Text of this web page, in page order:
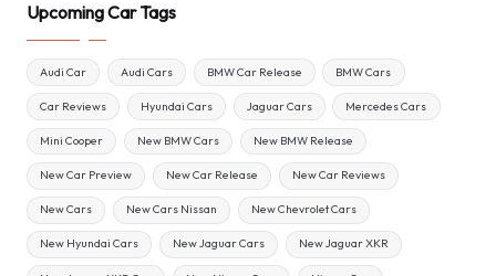
Upcoming Car Tags
Audi Car Audi Cars BMW Car Release BMW Cars
Car Reviews Hyundai Cars Jaguar Cars Mercedes Cars
Mini Cooper New BMW Cars New BMW Release
New Car Preview New Car Release New Car Reviews
New Cars New Cars Nissan New Chevrolet Cars
New Hyundai Cars New Jaguar Cars New Jaguar XKR